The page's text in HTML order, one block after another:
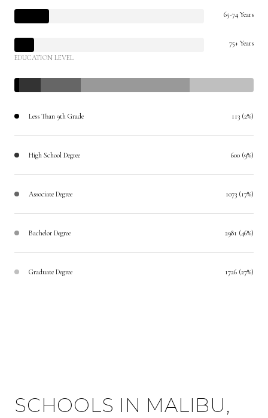
65-74 Years
75+ Years
EDUCATION LEVEL
Less Than 9th Grade 113 (2%)
High School Degree 600 (9%)
Associate Degree 1073 (17%)
Bachelor Degree 2981 (46%)
Graduate Degree 1726 (27%)
SCHOOLS IN MALIBU,